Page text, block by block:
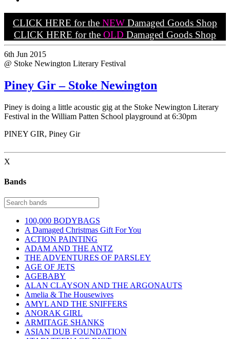
CLICK HERE for the NEW Damaged Goods Shop
CLICK HERE for the OLD Damaged Goods Shop
6th Jun 2015
@ Stoke Newington Literary Festival
Piney Gir – Stoke Newington
Piney is doing a little acoustic gig at the Stoke Newington Literary
Festival in the William Patten School playground at 6:30pm
PINEY GIR, Piney Gir
X
Bands
100,000 BODYBAGS
A Damaged Christmas Gift For You
ACTION PAINTING
ADAM AND THE ANTZ
THE ADVENTURES OF PARSLEY
AGE OF JETS
AGEBABY
ALAN CLAYSON AND THE ARGONAUTS
Amelia & The Housewives
AMYL AND THE SNIFFERS
ANORAK GIRL
ARMITAGE SHANKS
ASIAN DUB FOUNDATION